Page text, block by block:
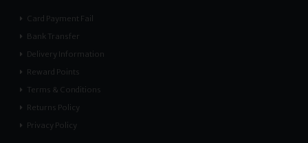
Card Payment Fail
Bank Transfer
Delivery Information
Reward Points
Terms & Conditions
Returns Policy
Privacy Policy